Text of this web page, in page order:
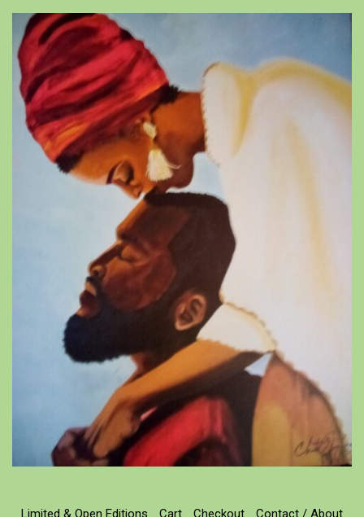
Limited & Open Editions Cart Checkout Contact / About